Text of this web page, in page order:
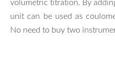
volumetric titration. By
unit can be used as
No need to buy two